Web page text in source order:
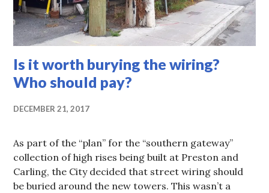
Is it worth burying the wiring?
Who should pay?
DECEMBER 21, 2017
As part of the “plan” for the “southern gateway”
collection of high rises being built at Preston and
Carling, the City decided that street wiring should
be buried around the new towers. This wasn’t a